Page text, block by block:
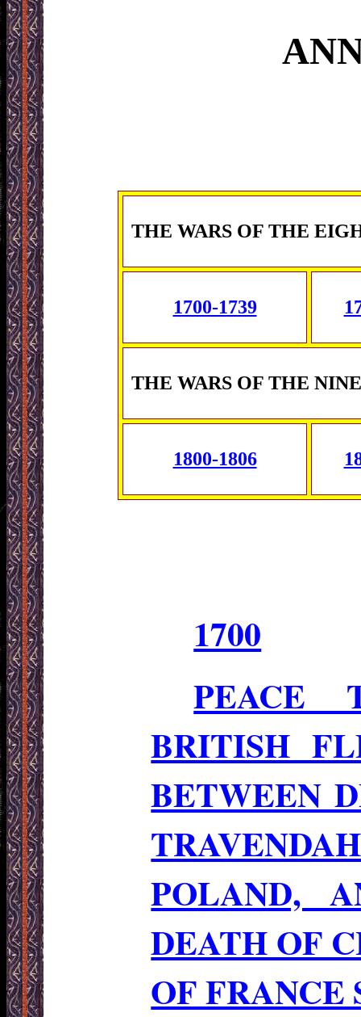
THE WARS OF THE
1700-1739
THE WARS OF THE
1800-1806
1700
PEACE
BRITISH
BETWEEN
POLAND,
DEATH OF
OF FRANCE